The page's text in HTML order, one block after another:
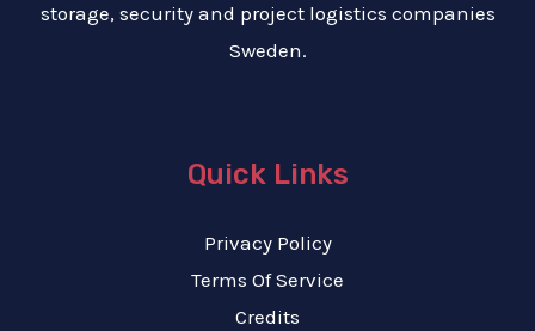
storage, security and project logistics companies
Sweden.
Quick Links
Privacy Policy
Terms Of Service
Credits